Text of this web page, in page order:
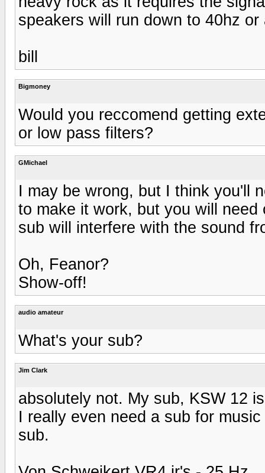
speakers will run down to 40hz or
bill
Bigmoney
Would you reccomend getting
or low pass filters?
GMichael
I may be wrong, but I think you'll
to make it work, but you will
sub will interfere with the sound
Oh, Feanor?
Show-off!
audio amateur
What's your sub?
Jim Clark
absolutely not. My sub, KSW 12
I really even need a sub for
sub.